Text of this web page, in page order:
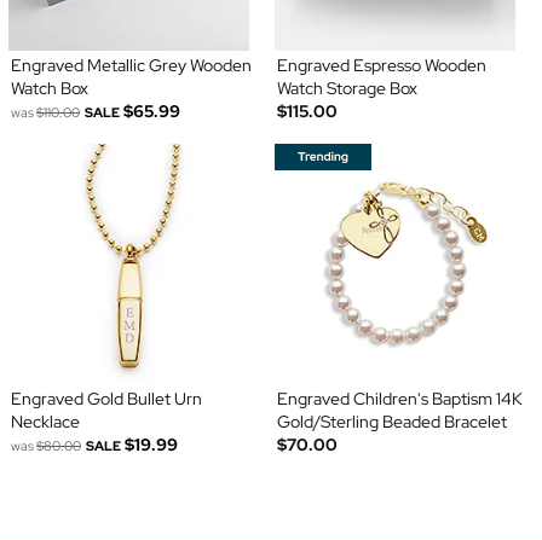
Engraved Metallic Grey Wooden
Watch Box
was$110.00 SALE $65.99
Engraved Espresso Wooden
Watch Storage Box
$115.00
Engraved Gold Bullet Urn
Necklace
was$80.00 SALE $19.99
Engraved Children's Baptism 14K
Gold/Sterling Beaded Bracelet
$70.00